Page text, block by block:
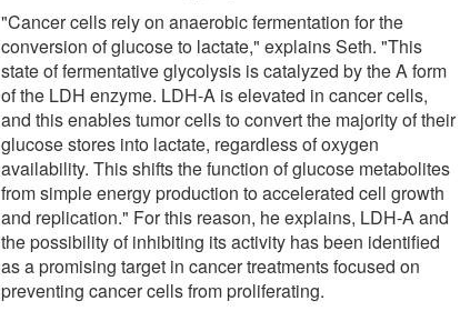
"Cancer cells rely on anaerobic fermentation for the
conversion of glucose to lactate," explains Seth. "This
state of fermentative glycolysis is catalyzed by the A form
of the LDH enzyme. LDH-A is elevated in cancer cells,
and this enables tumor cells to convert the majority of their
glucose stores into lactate, regardless of oxygen
availability. This shifts the function of glucose metabolites
from simple energy production to accelerated cell growth
and replication." For this reason, he explains, LDH-A and
the possibility of inhibiting its activity has been identified
as a promising target in cancer treatments focused on
preventing cancer cells from proliferating.